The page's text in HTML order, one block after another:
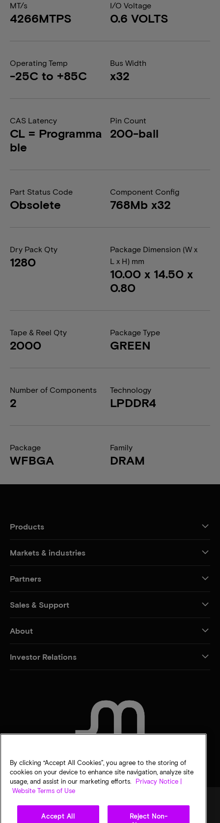
MT/s
4266MTPS
I/O Voltage
0.6 VOLTS
Operating Temp
-25C to +85C
Bus Width
x32
CAS Latency
CL = Programma
ble
Pin Count
200-ball
Part Status Code
Obsolete
Component Config
768Mb x32
Dry Pack Qty
1280
Package Dimension (W x
L x H) mm
10.00 x 14.50 x
0.80
Tape & Reel Qty
2000
Package Type
GREEN
Number of Components
2
Technology
LPDDR4
Package
WFBGA
Family
DRAM
Products
Markets & industries
Partners
Sales & Support
About
Investor Relations
By clicking “Accept All Cookies”, you agree to the storing of
cookies on your device to enhance site navigation, analyze site
usage, and assist in our marketing efforts.
Privacy Notice |
Website Terms of Use
Accept All
Reject Non-